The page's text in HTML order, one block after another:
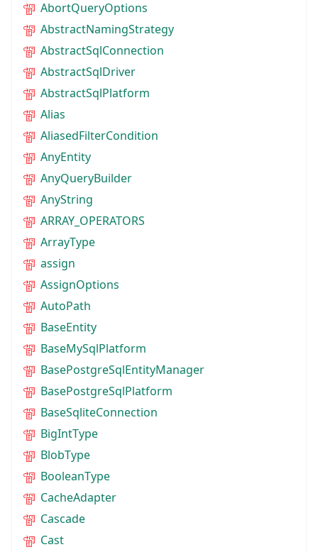
AbortQueryOptions
AbstractNamingStrategy
AbstractSqlConnection
AbstractSqlDriver
AbstractSqlPlatform
Alias
AliasedFilterCondition
AnyEntity
AnyQueryBuilder
AnyString
ARRAY_OPERATORS
ArrayType
assign
AssignOptions
AutoPath
BaseEntity
BaseMySqlPlatform
BasePostgreSqlEntityManager
BasePostgreSqlPlatform
BaseSqliteConnection
BigIntType
BlobType
BooleanType
CacheAdapter
Cascade
Cast